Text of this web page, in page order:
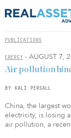
PUBLICATIONS
ENERGY - AUGUST 7,
Air pollution
BY KALI PERSALL
China, the largest
electricity, is losing
air pollution, a